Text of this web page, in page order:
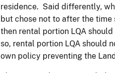
residence. Said differently,
but chose not to after the
then rental portion LQA
so, rental portion LQA should
own policy preventing the